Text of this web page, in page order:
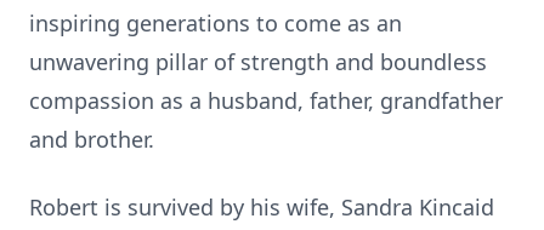
inspiring generations to come as an
unwavering pillar of strength and boundless
compassion as a husband, father, grandfather
and brother.
Robert is survived by his wife, Sandra Kincaid